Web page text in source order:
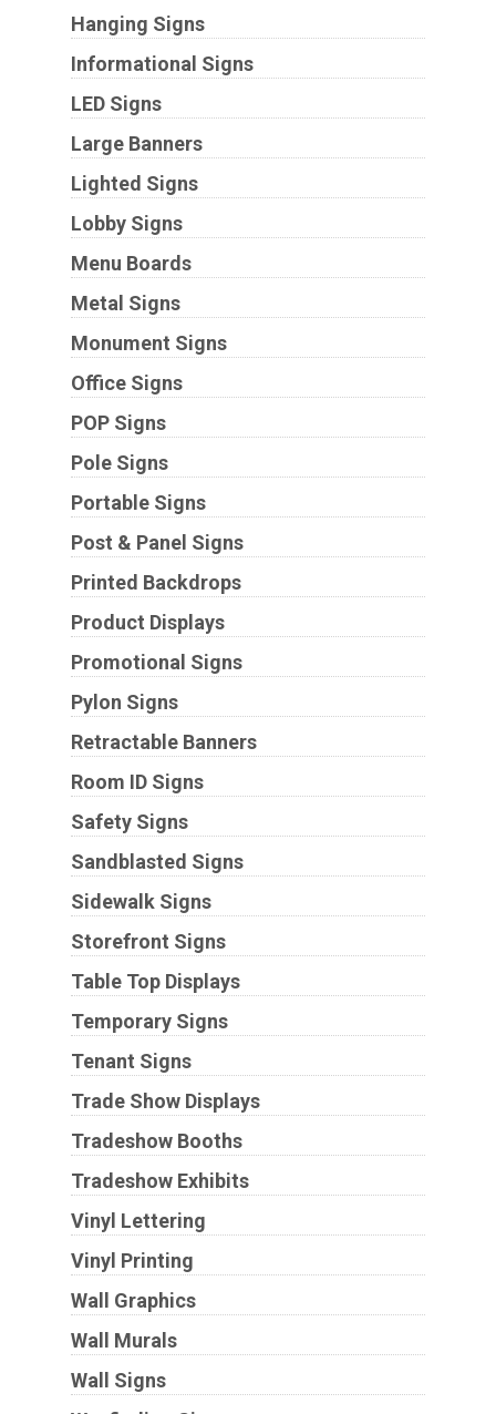
Hanging Signs
Informational Signs
LED Signs
Large Banners
Lighted Signs
Lobby Signs
Menu Boards
Metal Signs
Monument Signs
Office Signs
POP Signs
Pole Signs
Portable Signs
Post & Panel Signs
Printed Backdrops
Product Displays
Promotional Signs
Pylon Signs
Retractable Banners
Room ID Signs
Safety Signs
Sandblasted Signs
Sidewalk Signs
Storefront Signs
Table Top Displays
Temporary Signs
Tenant Signs
Trade Show Displays
Tradeshow Booths
Tradeshow Exhibits
Vinyl Lettering
Vinyl Printing
Wall Graphics
Wall Murals
Wall Signs